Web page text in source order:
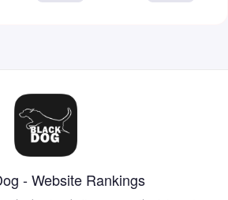
- Website Rankings